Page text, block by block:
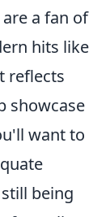
a fan of
hits like
reflects
showcase
want to
being